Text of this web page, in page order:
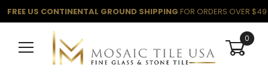
FREE US CONTINENTAL GROUND SHIPPING FOR ORDERS OVER $49
0